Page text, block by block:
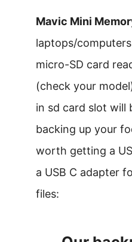
Mavic Mini
laptops/
micro-SD card
(check your
in sd card slot will
backing up your
worth getting a
a USB C adapter
files: